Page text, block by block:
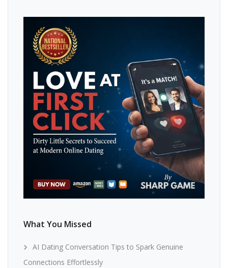
What You Missed
AI Dating Conversation Tips to Spark Genuine
Connections Effortlessly